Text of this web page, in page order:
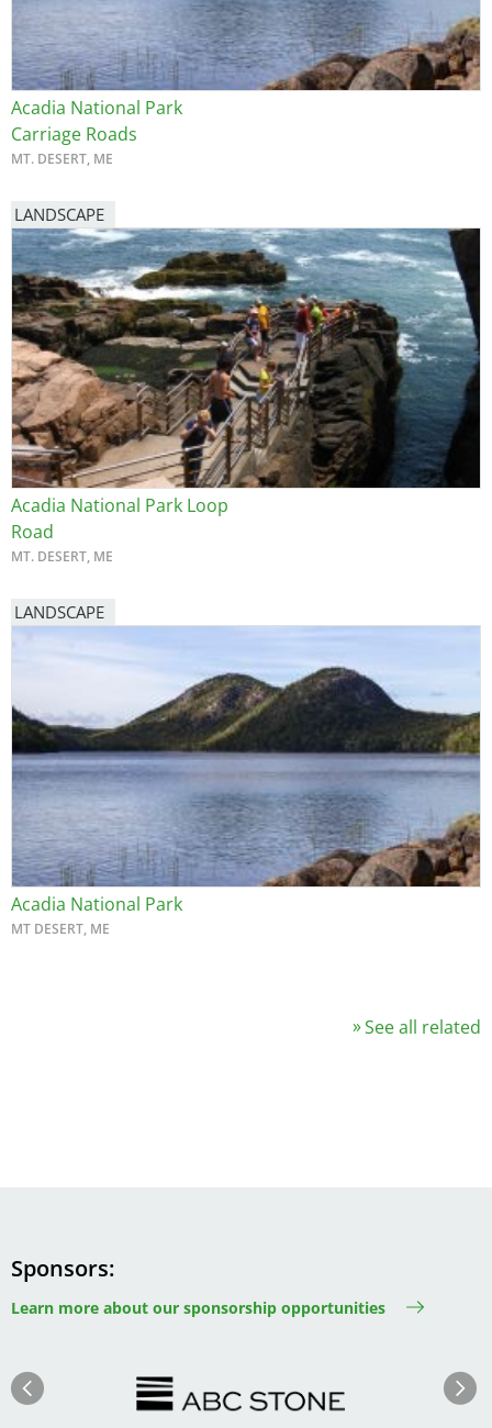
Acadia National Park
Carriage Roads
MT. DESERT, ME
LANDSCAPE
Acadia National Park Loop
Road
MT. DESERT, ME
LANDSCAPE
Acadia National Park
MT DESERT, ME
See all related
Sponsors
Learn more about our sponsorship opportunities
Next